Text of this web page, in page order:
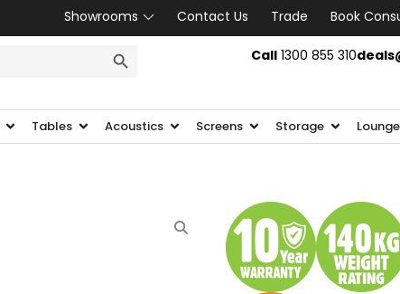
Showrooms Contact Us Trade
Book
Call1300 855 310
Tables Acoustics Screens Storage